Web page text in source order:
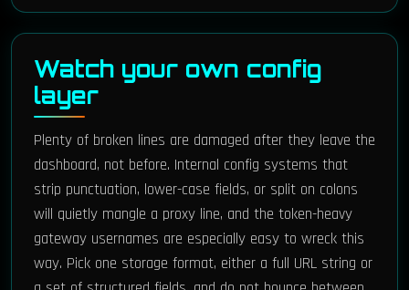
Watch your own config
layer
Plenty of broken lines are damaged after they leave the
dashboard, not before. Internal config systems that
strip punctuation, lower-case fields, or split on colons
will quietly mangle a proxy line, and the token-heavy
gateway usernames are especially easy to wreck this
way. Pick one storage format, either a full URL string or